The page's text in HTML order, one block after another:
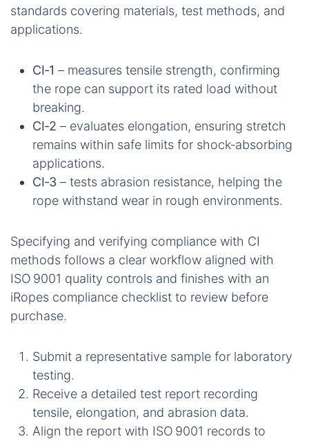
standards covering materials, test methods, and
applications.
CI‑1 – measures tensile strength, confirming
the rope can support its rated load without
breaking.
CI‑2 – evaluates elongation, ensuring stretch
remains within safe limits for shock‑absorbing
applications.
CI‑3 – tests abrasion resistance, helping the
rope withstand wear in rough environments.
Specifying and verifying compliance with CI
methods follows a clear workflow aligned with
ISO 9001 quality controls and finishes with an
iRopes compliance checklist to review before
purchase.
Submit a representative sample for laboratory
testing.
Receive a detailed test report recording
tensile, elongation, and abrasion data.
Align the report with ISO 9001 records to